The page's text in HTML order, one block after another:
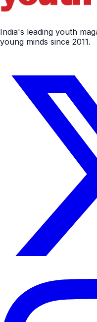
India's leading youth
young minds since 2011.